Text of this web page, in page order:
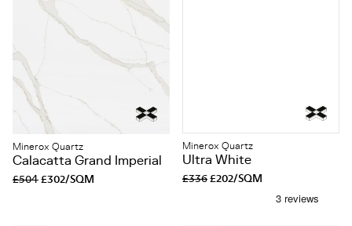
Minerox Quartz
Calacatta Grand Imperial
£504£302/SQM
Minerox Quartz
Ultra White
£336£202/SQM